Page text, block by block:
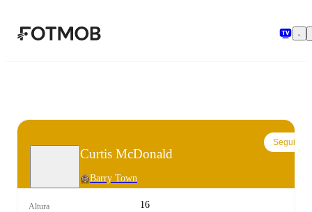
Curtis McDonald
Barry Town
Seguir
Altura 16